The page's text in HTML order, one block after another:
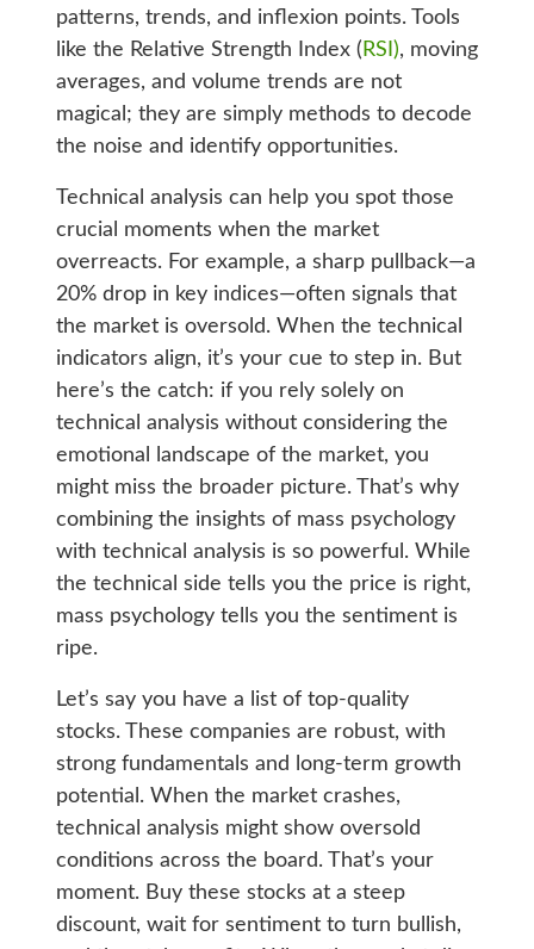
patterns, trends, and inflexion points. Tools
like the Relative Strength Index ( RSI), moving
averages, and volume trends are not
magical; they are simply methods to decode
the noise and identify opportunities.
Technical analysis can help you spot those
crucial moments when the market
overreacts. For example, a sharp pullback—a
20% drop in key indices—often signals that
the market is oversold. When the technical
indicators align, it’s your cue to step in. But
here’s the catch: if you rely solely on
technical analysis without considering the
emotional landscape of the market, you
might miss the broader picture. That’s why
combining the insights of mass psychology
with technical analysis is so powerful. While
the technical side tells you the price is right,
mass psychology tells you the sentiment is
ripe.
Let’s say you have a list of top-quality
stocks. These companies are robust, with
strong fundamentals and long-term growth
potential. When the market crashes,
technical analysis might show oversold
conditions across the board. That’s your
moment. Buy these stocks at a steep
discount, wait for sentiment to turn bullish,